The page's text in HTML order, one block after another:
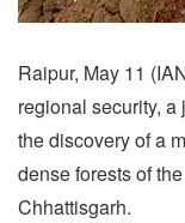
Raipur, May 11
regional security,
the discovery of a
dense forests of
Chhattisgarh.